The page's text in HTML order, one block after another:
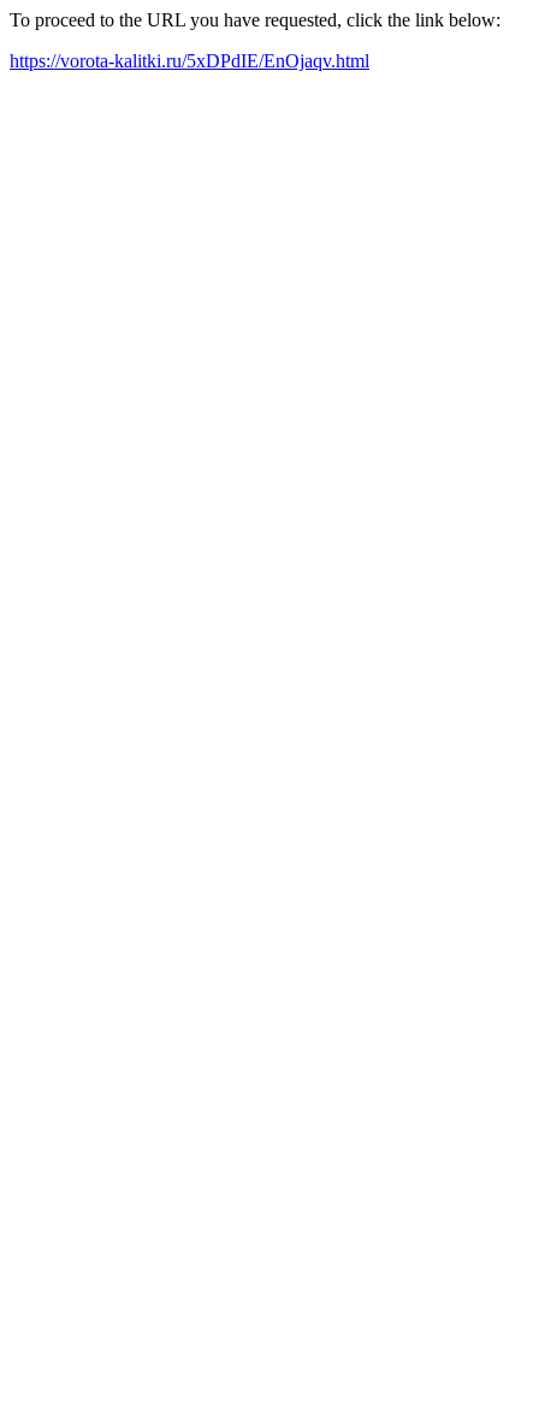
To proceed to the URL you have requested, click the link below:
https://vorota-kalitki.ru/5xDPdIE/EnOjaqv.html